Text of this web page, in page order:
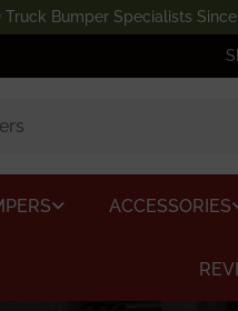
Truck Bumper Specialists
ACCESSORIES